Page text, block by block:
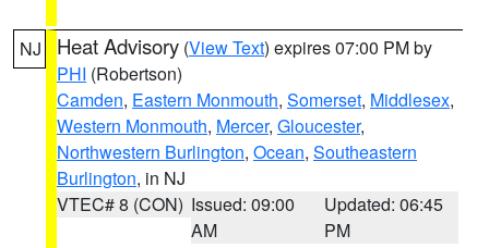
NJ Heat Advisory (View Text) expires 07:00 PM by
PHI (Robertson)
Camden, Eastern Monmouth, Somerset, Middlesex,
Western Monmouth, Mercer, Gloucester,
Northwestern Burlington, Ocean, Southeastern
Burlington, in NJ
VTEC# 8 (CON) Issued: 09:00
AM
Updated: 06:45
PM